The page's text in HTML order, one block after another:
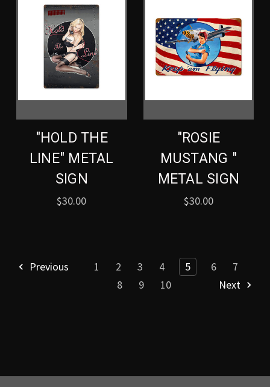
"HOLD THE
LINE" METAL
SIGN
$30.00
"ROSIE
MUSTANG "
METAL SIGN
$30.00
Previous 1 2 3 4 5 6
7
8
9 10 Next